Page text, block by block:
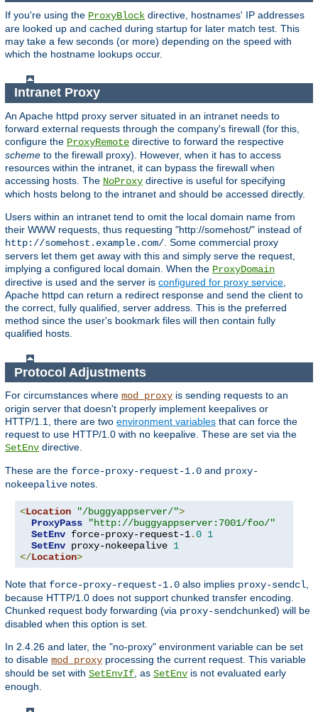
If you're using the ProxyBlock directive, hostnames' IP addresses
are looked up and cached during startup for later match test. This
may take a few seconds (or more) depending on the speed with
which the hostname lookups occur.
Intranet Proxy
An Apache httpd proxy server situated in an intranet needs to
forward external requests through the company's firewall (for this,
configure the ProxyRemote directive to forward the respective
scheme to the firewall proxy). However, when it has to access
resources within the intranet, it can bypass the firewall when
accessing hosts. The NoProxy directive is useful for specifying
which hosts belong to the intranet and should be accessed directly.
Users within an intranet tend to omit the local domain name from
their WWW requests, thus requesting "http://somehost/" instead of
http://somehost.example.com/ . Some commercial proxy
servers let them get away with this and simply serve the request,
implying a configured local domain. When the ProxyDomain
directive is used and the server is configured for proxy service
Apache httpd can return a redirect response and send the client to
the correct, fully qualified, server address. This is the preferred
method since the user's bookmark files will then contain fully
qualified hosts.
Protocol Adjustments
For circumstances where mod_proxy is sending requests to an
origin server that doesn't properly implement keepalives or
HTTP/1.1, there are two environment variables that can force the
request to use HTTP/1.0 with no keepalive. These are set via the
SetEnv directive.
These are the force-proxy-request-1.0 and proxy-
nokeepalive notes.
<Location "/buggyappserver/">
ProxyPass
"http://buggyappserver:7001/foo/"
SetEnv force-proxy-request-1.0 1
SetEnv proxy-nokeepalive 1
</Location>
Note that force-proxy-request-1.0 also implies proxy-sendcl,
because HTTP/1.0 does not support chunked transfer encoding.
Chunked request body forwarding (via proxy-sendchunked) will be
disabled when this option is set.
In 2.4.26 and later, the "no-proxy" environment variable can be set
to disable mod_proxy processing the current request. This variable
should be set with SetEnvIf, as SetEnv is not evaluated early
enough.